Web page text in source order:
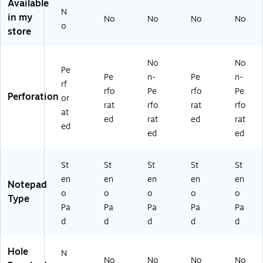
Pa
d
2
5-
77
4)
d
(2
hit
e,
ee
Pa
d,
6
Pa
ds
k
(8
02
)
-
47
80
Sh
12
Pa
ck
Available
in my
store
N
o
No No No No
Perforation
Pe
rf
or
at
ed
Pe
rfo
rat
ed
No
n-
Pe
rfo
rat
ed
Pe
rfo
rat
ed
No
n-
Pe
rfo
rat
ed
Notepad
Type
St
en
o
Pa
d
St
en
o
Pa
d
St
en
o
Pa
d
St
en
o
Pa
d
St
en
o
Pa
d
Hole
N
No No No No